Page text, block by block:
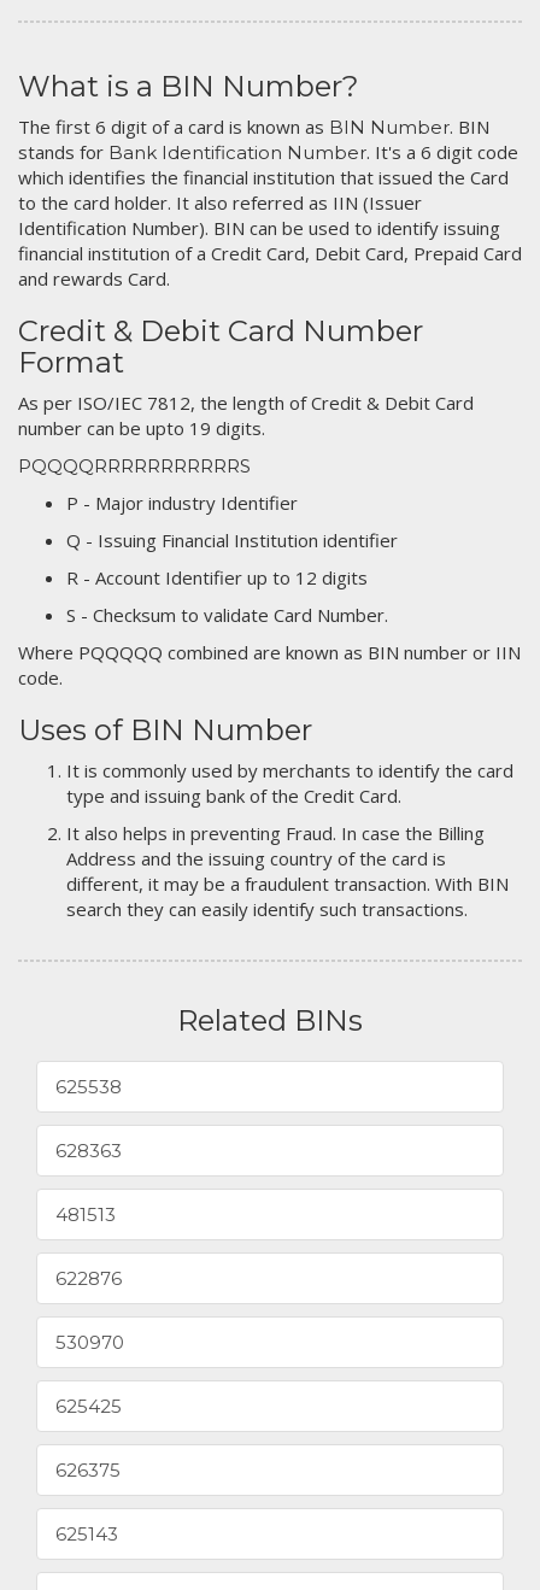
What is a BIN Number?
The first 6 digit of a card is known as BIN Number. BIN
stands for Bank Identification Number. It's a 6 digit code
which identifies the financial institution that issued the Card
to the card holder. It also referred as IIN (Issuer
Identification Number). BIN can be used to identify issuing
financial institution of a Credit Card, Debit Card, Prepaid Card
and rewards Card.
Credit & Debit Card Number
Format
As per ISO/IEC 7812, the length of Credit & Debit Card
number can be upto 19 digits.
PQQQQRRRRRRRRRRRS
P - Major industry Identifier
Q - Issuing Financial Institution identifier
R - Account Identifier up to 12 digits
S - Checksum to validate Card Number.
Where PQQQQQ combined are known as BIN number or IIN
code.
Uses of BIN Number
It is commonly used by merchants to identify the card
type and issuing bank of the Credit Card.
It also helps in preventing Fraud. In case the Billing
Address and the issuing country of the card is
different, it may be a fraudulent transaction. With BIN
search they can easily identify such transactions.
Related BINs
625538
628363
481513
622876
530970
625425
626375
625143